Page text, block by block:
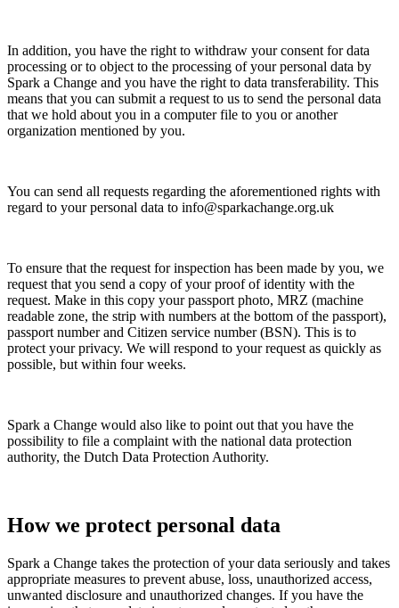
In addition, you have the right to withdraw your consent for data
processing or to object to the processing of your personal data by
Spark a Change and you have the right to data transferability. This
means that you can submit a request to us to send the personal data
that we hold about you in a computer file to you or another
organization mentioned by you.
You can send all requests regarding the aforementioned rights with
regard to your personal data to info@sparkachange.org.uk
To ensure that the request for inspection has been made by you, we
request that you send a copy of your proof of identity with the
request. Make in this copy your passport photo, MRZ (machine
readable zone, the strip with numbers at the bottom of the passport),
passport number and Citizen service number (BSN). This is to
protect your privacy. We will respond to your request as quickly as
possible, but within four weeks.
Spark a Change would also like to point out that you have the
possibility to file a complaint with the national data protection
authority, the Dutch Data Protection Authority.
How we protect personal data
Spark a Change takes the protection of your data seriously and takes
appropriate measures to prevent abuse, loss, unauthorized access,
unwanted disclosure and unauthorized changes. If you have the